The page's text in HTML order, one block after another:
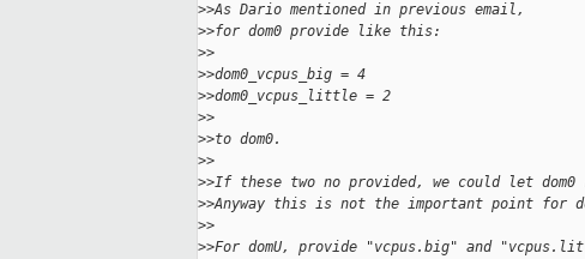
>>As Dario mentioned in previous email,
>>for dom0 provide like this:
>>
>>dom0_vcpus_big = 4
>>dom0_vcpus_little = 2
>>
>>to dom0.
>>
>>If these two no provided, we could let
>>Anyway this is not the important point for
>>
>>For domU, provide "vcpus.big" and